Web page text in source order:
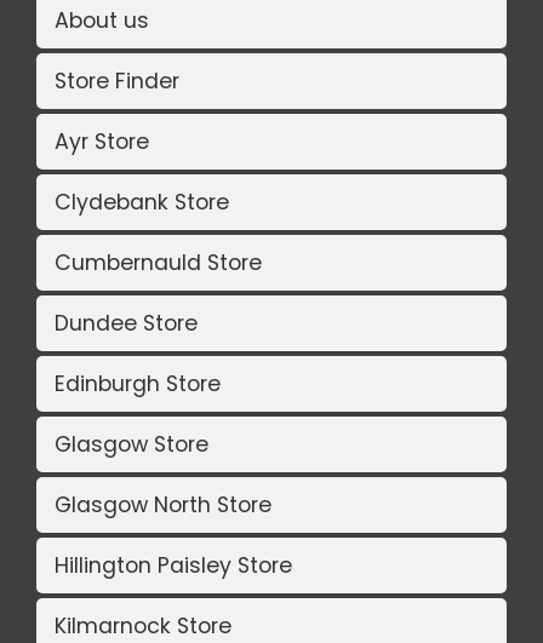
About us
Store Finder
Ayr Store
Clydebank Store
Cumbernauld Store
Dundee Store
Edinburgh Store
Glasgow Store
Glasgow North Store
Hillington Paisley Store
Kilmarnock Store